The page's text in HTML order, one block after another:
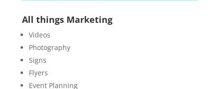
All things Marketing
Videos
Photography
Signs
Flyers
Event Planning